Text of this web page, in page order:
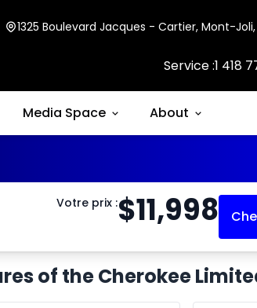
1325 Boulevard Jacques - Cartier, Mont-
Service :1 418
Media Space About
Votre prix :$11,998
of the Cherokee